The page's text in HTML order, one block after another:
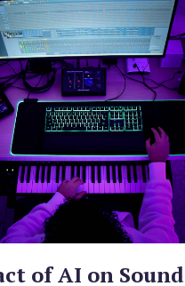
of AI on Sound